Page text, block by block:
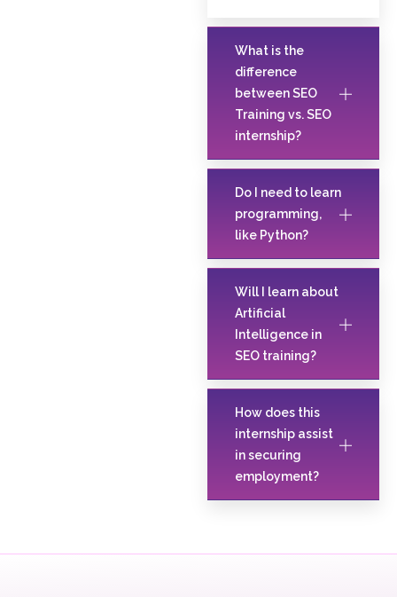
What is the
difference
between SEO
Training vs. SEO
internship?
Do I need to learn
programming,
like Python?
Will I learn about
Artificial
Intelligence in
SEO training?
How does this
internship assist
in securing
employment?